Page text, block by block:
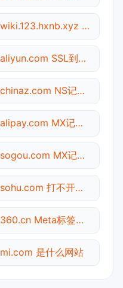
wiki.123.hxnb.xyz 备案信息查询
aliyun.com SSL到期检测
chinaz.com NS记录查询
alipay.com MX记录查询
sogou.com MX记录查询
sohu.com 打不开检测
360.cn Meta标签查询
mi.com 是什么网站